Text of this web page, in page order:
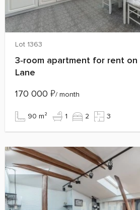
Lot 1363
3‑room apartment for rent
Lane
170 000 ₽/ month
90 m² 1 2 3